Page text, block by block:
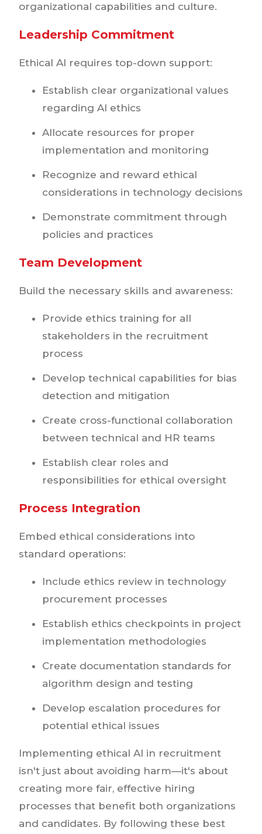
organizational capabilities and culture.
Leadership Commitment
Ethical AI requires top-down support:
Establish clear organizational values
regarding AI ethics
Allocate resources for proper
implementation and monitoring
Recognize and reward ethical
considerations in technology decisions
Demonstrate commitment through
policies and practices
Team Development
Build the necessary skills and awareness:
Provide ethics training for all
stakeholders in the recruitment
process
Develop technical capabilities for bias
detection and mitigation
Create cross-functional collaboration
between technical and HR teams
Establish clear roles and
responsibilities for ethical oversight
Process Integration
Embed ethical considerations into
standard operations:
Include ethics review in technology
procurement processes
Establish ethics checkpoints in project
implementation methodologies
Create documentation standards for
algorithm design and testing
Develop escalation procedures for
potential ethical issues
Implementing ethical AI in recruitment
isn't just about avoiding harm—it's about
creating more fair, effective hiring
processes that benefit both organizations
and candidates. By following these best